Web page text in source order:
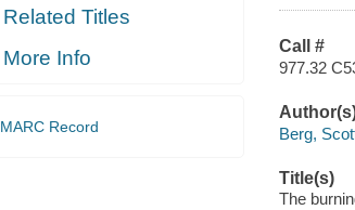
Related Titles
More Info
MARC Record
Call #
977.32
Berg,
Title(s)
The